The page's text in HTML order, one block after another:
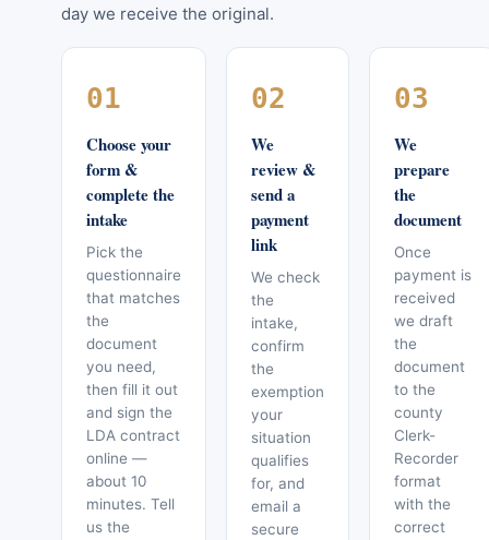
day we receive the original.
01
Choose your
form &
complete the
intake
Pick the
questionnaire
that matches
the
document
you need,
then fill it out
and sign the
LDA contract
online —
about 10
minutes. Tell
us the
02
We
review &
send a
payment
link
We check
the
intake,
confirm
the
exemption
your
situation
qualifies
for, and
email a
secure
03
We
prepare
the
document
Once
payment is
received
we draft
the
document
to the
county
Clerk-
Recorder
format
with the
correct